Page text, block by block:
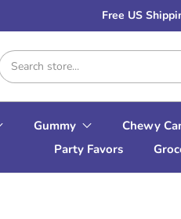
Free US
Gummy Chewy
Party Favors